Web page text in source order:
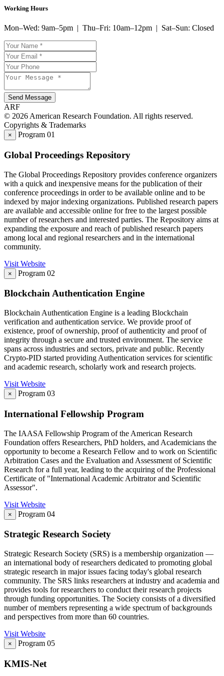
Working Hours
Mon–Wed: 9am–5pm | Thu–Fri: 10am–12pm | Sat–Sun: Closed
Send Message
ARF
© 2026 American Research Foundation. All rights reserved.
Copyrights & Trademarks
× Program 01
Global Proceedings Repository
The Global Proceedings Repository provides conference organizers
with a quick and inexpensive means for the publication of their
conference proceedings in order to be available online and to be
indexed by major indexing organizations. Published research papers
are available and accessible online for free to the largest possible
number of researchers and interested parties. The Repository aims at
expanding the exposure and reach of published research papers
among local and regional researchers and in the international
community.
Visit Website
× Program 02
Blockchain Authentication Engine
Blockchain Authentication Engine is a leading Blockchain
verification and authentication service. We provide proof of
existence, proof of ownership, proof of authenticity and proof of
integrity through a secure and trusted environment. The service
spans across industries and sectors, private and public. Recently
Crypto-PID started providing Authentication services for scientific
and academic research, scholarly work and research projects.
Visit Website
× Program 03
International Fellowship Program
The IAASA Fellowship Program of the American Research
Foundation offers Researchers, PhD holders, and Academicians the
opportunity to become a Research Fellow and to work on Scientific
Arbitration Cases and the Evaluation and Assessment of Scientific
Research for a full year, leading to the acquiring of the Professional
Certificate of "International Academic Arbitrator and Scientific
Assessor".
Visit Website
× Program 04
Strategic Research Society
Strategic Research Society (SRS) is a membership organization —
an international body of researchers dedicated to promoting global
strategic research in major issues facing today's global research
community. The SRS links researchers at industry and academia and
provides tools for researchers to conduct their research projects
through funding opportunities. The Society consists of a diversified
number of members representing a wide spectrum of backgrounds
and perspectives from more than 60 countries.
Visit Website
× Program 05
KMIS-Net